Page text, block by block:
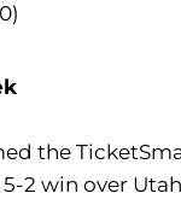
the
2 win over